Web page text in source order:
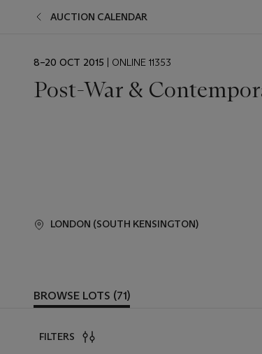
AUCTION CALENDAR
EVENT
8–20 OCT 2015 | ONLINE 11353
Post-War &
LONDON (SOUTH KENSINGTON)
BROWSE LOTS (71)
FILTERS